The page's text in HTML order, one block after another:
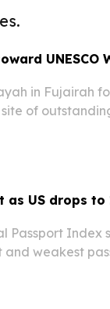
UNESCO
in Fujairah
of
as US drops to
Passport Index
weakest